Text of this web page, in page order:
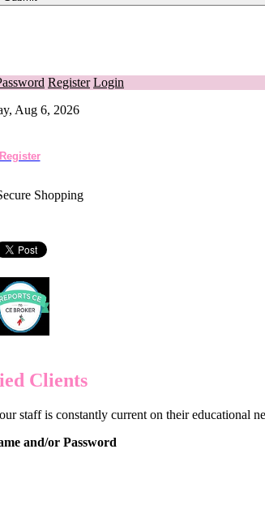
Register Login
Aug 6, 2026
Register
Clients
staff is constantly current on their educational
and/or Password